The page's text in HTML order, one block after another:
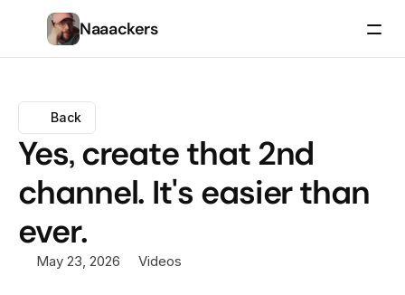
Naaackers
Back
Yes, create that 2nd
channel. It's easier than
ever.
May 23, 2026 Videos